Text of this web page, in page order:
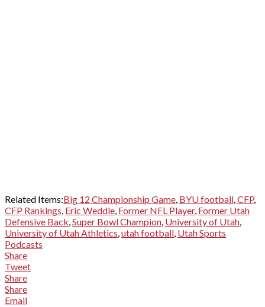
Related Items:Big 12 Championship Game, BYU football,CFP,
CFP Rankings, Eric Weddle, Former NFL Player, Former Utah
Defensive Back,Super Bowl Champion, University of Utah,
University of Utah Athletics,utah football, Utah Sports
Podcasts
Share
Tweet
Share
Share
Email